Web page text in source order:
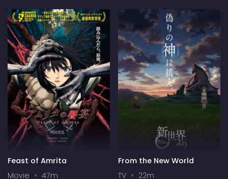
Feast of Amrita
Movie
47m
From the New World
TV
22m